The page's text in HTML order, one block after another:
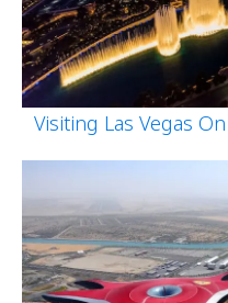
Visiting Las Vegas